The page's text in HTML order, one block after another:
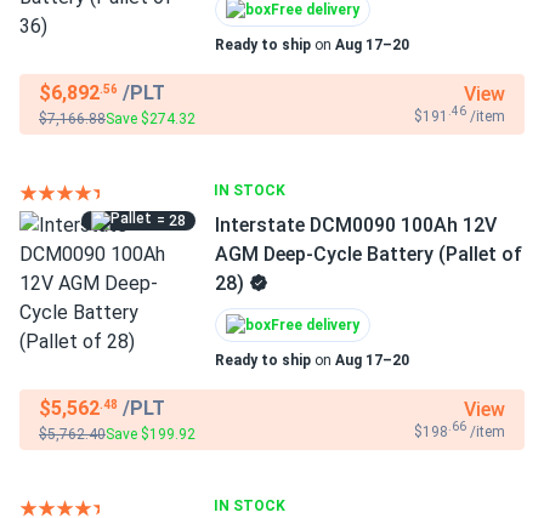
Free delivery
Ready to ship on Aug 17–20
$6,892.56 /PLT
$7,166.88Save $274.32
View
$191 .46 /item
IN STOCK
= 28
Interstate DCM0090 100Ah 12V
AGM Deep-Cycle Battery (Pallet of
28)
Free delivery
Ready to ship on Aug 17–20
$5,562.48 /PLT
$5,762.40Save $199.92
View
$198 .66 /item
IN STOCK